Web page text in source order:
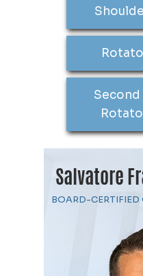
Salvatore
BOARD-CERTIFIED